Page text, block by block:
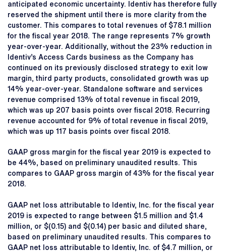
anticipated economic uncertainty. Identiv has therefore fully
reserved the shipment until there is more clarity from the
customer. This compares to total revenues of $78.1 million
for the fiscal year 2018. The range represents 7% growth
year-over-year. Additionally, without the 23% reduction in
Identiv’s Access Cards business as the Company has
continued on its previously disclosed strategy to exit low
margin, third party products, consolidated growth was up
14% year-over-year. Standalone software and services
revenue comprised 13% of total revenue in fiscal 2019,
which was up 207 basis points over fiscal 2018. Recurring
revenue accounted for 9% of total revenue in fiscal 2019,
which was up 117 basis points over fiscal 2018.
GAAP gross margin for the fiscal year 2019 is expected to
be 44%, based on preliminary unaudited results. This
compares to GAAP gross margin of 43% for the fiscal year
2018.
GAAP net loss attributable to Identiv, Inc. for the fiscal year
2019 is expected to range between $1.5 million and $1.4
million, or $(0.15) and $(0.14) per basic and diluted share,
based on preliminary unaudited results. This compares to
GAAP net loss attributable to Identiv, Inc. of $4.7 million, or